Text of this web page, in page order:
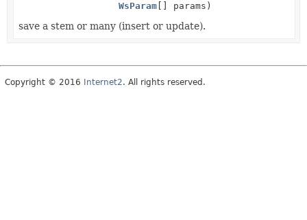
WsParam [] params)
save a stem or many (insert or update).
Copyright © 2016 Internet2. All rights reserved.